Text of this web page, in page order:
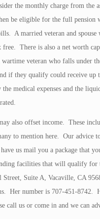
the monthly charge from the
be eligible for the full pension
A married veteran and
free. There is also a net worth
veteran who falls under
if they qualify could receive
the medical expenses and the
also offset income. These
to mention here. Our
us mail you a package that
facilities that will qualify for
Street, Suite A, Vacaville, CA
Her number is 707-451-8742.
call us or come in and we can